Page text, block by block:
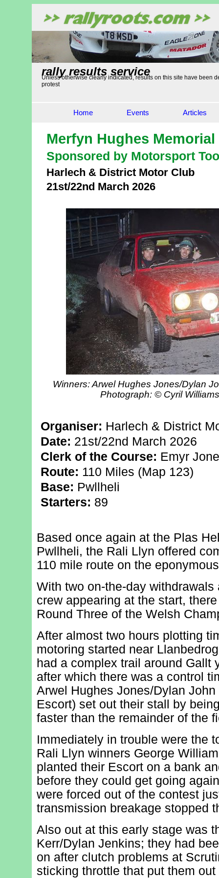
rally results service
Unless otherwise clearly indicated, results on this site have been
protest
Home Events Articles
Merfyn Hughes
Sponsored by Motorsport
Harlech & District Motor Club
21st/22nd March 2026
Winners: Arwel Hughes Jones/Dylan
Photograph: © Cyril
Organiser: Harlech & District
Date: 21st/22nd March 2026
Clerk of the Course: Emyr
Route: 110 Miles (Map 123)
Base: Pwllheli
Starters: 89
Based once again at the Plas
Pwllheli, the Rali Llyn offered
110 mile route on the
With two on-the-day
crew appearing at the start,
Round Three of the Welsh
After almost two hours plotting
motoring started near
had a complex trail around Gallt
after which there was a control
Arwel Hughes Jones/Dylan
Escort) set out their stall by
faster than the remainder of the
Immediately in trouble were the
Rali Llyn winners George
planted their Escort on a bank
before they could get going
were forced out of the contest
transmission breakage stopped
Also out at this early stage was
Kerr/Dylan Jenkins; they had
on after clutch problems at
sticking throttle that put them out